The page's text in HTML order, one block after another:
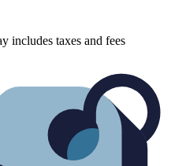
includes taxes and fees